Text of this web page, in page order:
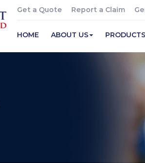
Get a Quote Report a Claim
HOME ABOUT US PRODUCTS